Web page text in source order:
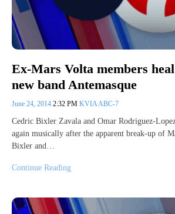
Ex-Mars Volta members
new band Antemasque
June 24, 2014 2:32 PM KVIA ABC-7
Cedric Bixler Zavala and Omar Rodriguez-
again musically after the apparent break-up of
Bixler and…
Continue Reading